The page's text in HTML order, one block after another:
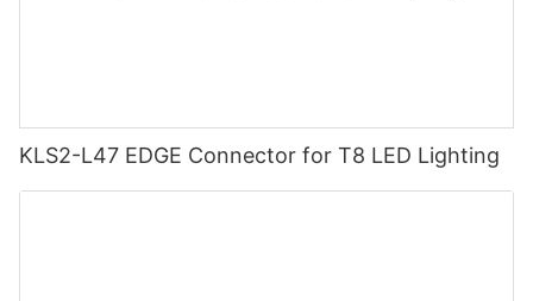
KLS2-L47 EDGE Connector for T8 LED Lighting